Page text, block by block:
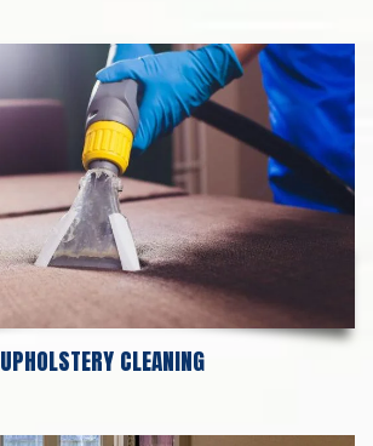
UPHOLSTERY CLEANING